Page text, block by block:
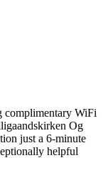
complimentary WiFi
Og
just a 6-minute
helpful